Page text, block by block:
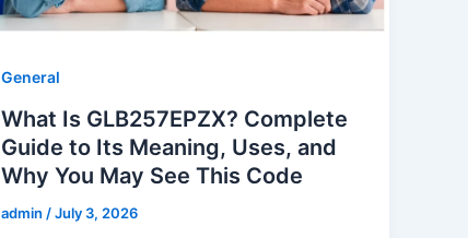
General
What Is GLB257EPZX? Complete
Guide to Its Meaning, Uses, and
Why You May See This Code
admin /July 3, 2026